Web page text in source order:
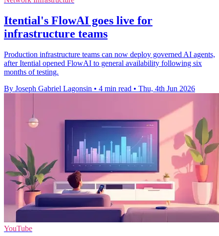
Itential's FlowAI goes live for
infrastructure teams
Production infrastructure teams can now deploy governed AI agents,
after Itential opened FlowAI to general availability following six
months of testing.
By Joseph Gabriel Lagonsin • 4 min read • Thu, 4th Jun 2026
YouTube